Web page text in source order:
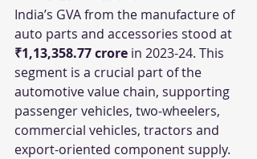
India’s GVA from the manufacture of
auto parts and accessories stood at
₹1,13,358.77 crore in 2023-24. This
segment is a crucial part of the
automotive value chain, supporting
passenger vehicles, two-wheelers,
commercial vehicles, tractors and
export-oriented component supply.